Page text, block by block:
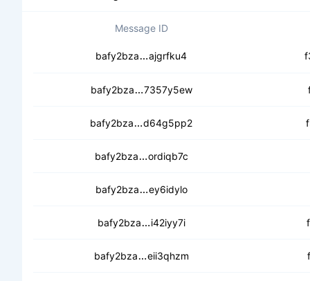
Message ID
bafy2bza ajgrfku4
bafy2bza 7357y5ew
bafy2bza d64g5pp2
bafy2bza ordiqb7c
bafy2bza ey6idylo
bafy2bza i42iyy7i
bafy2bza eii3qhzm